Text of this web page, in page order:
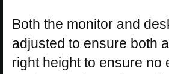
Both the monitor and
adjusted to ensure both
right height to ensure no